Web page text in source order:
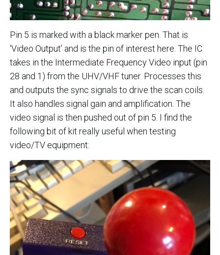
Pin 5 is marked with a black marker pen. That is
‘Video Output’ and is the pin of interest here. The IC
takes in the Intermediate Frequency Video input (pin
28 and 1) from the UHV/VHF tuner. Processes this
and outputs the sync signals to drive the scan coils.
It also handles signal gain and amplification. The
video signal is then pushed out of pin 5. I find the
following bit of kit really useful when testing
video/TV equipment: